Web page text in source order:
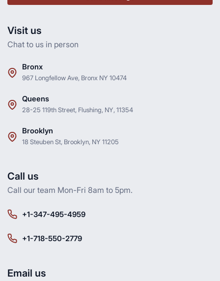
Visit us
Chat to us in person
Bronx
967 Longfellow Ave, Bronx NY 10474
Queens
28-25 119th Street, Flushing, NY, 11354
Brooklyn
18 Steuben St, Brooklyn, NY 11205
Call us
Call our team Mon-Fri 8am to 5pm.
+1-347-495-4959
+1-718-550-2779
Email us